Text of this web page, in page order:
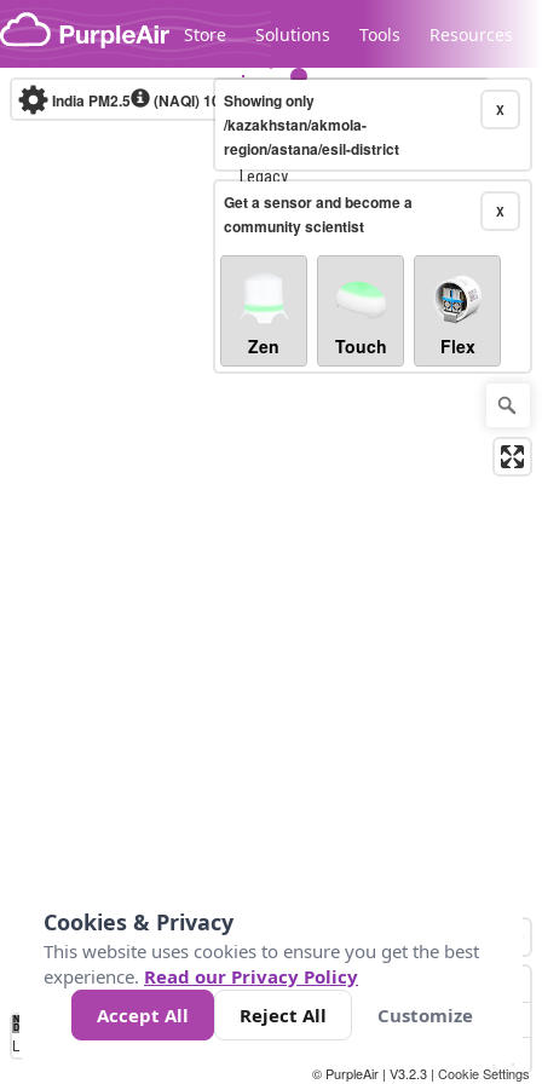
Skip to content
Store Solutions Tools Resources
Legacy...
India PM2.5 (NAQI)10-minute X
Showing only
/kazakhstan/akmola-
region/astana/esil-district
X
Get a sensor and become a
community scientist
Zen Touch Flex
No
Data 50 100 200 400
Loading...
© PurpleAir | V3.2.3 | Cookie Settings
Cookies & Privacy
This website uses cookies to ensure you get the best
experience. Read our Privacy Policy
Accept All
Reject All Customize